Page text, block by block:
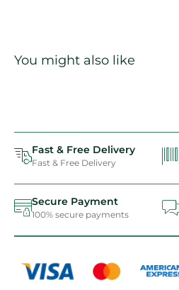
You might also like
Fast & Free Delivery
Fast & Free Delivery
Secure Payment
100% secure payments